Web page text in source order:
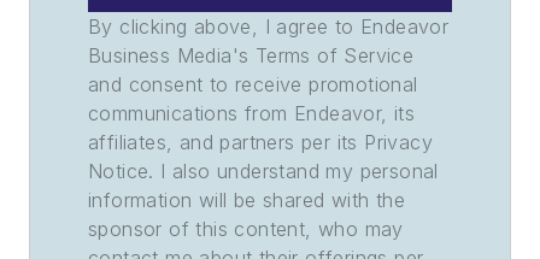
By clicking above, I agree to Endeavor
Business Media's Terms of Service
and consent to receive promotional
communications from Endeavor, its
affiliates, and partners per its Privacy
Notice. I also understand my personal
information will be shared with the
sponsor of this content, who may